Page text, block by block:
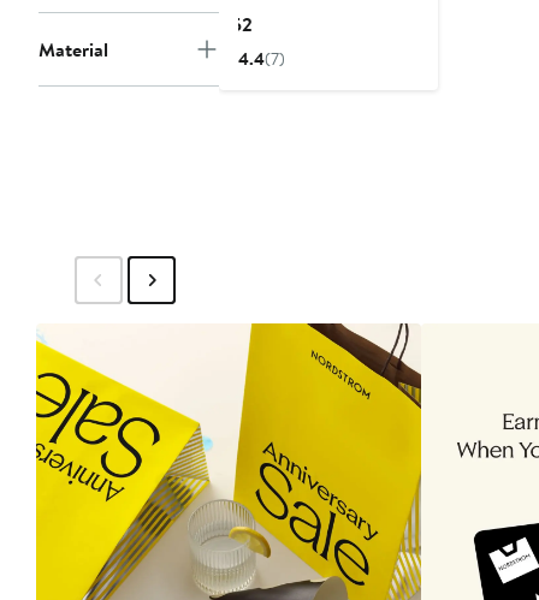
Material
$52
Price
4.4(7)